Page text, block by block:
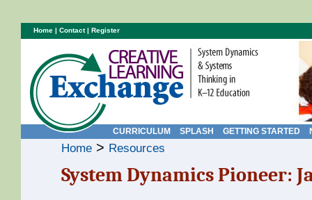
CURRICULUM SPLASH GETTING STARTED
Home > Resources
System Dynamics Pioneer:
Home | Contact| Register